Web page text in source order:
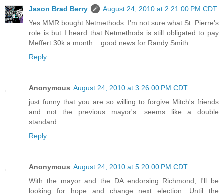
Jason Brad Berry
August 24, 2010 at 2:21:00 PM CDT
Yes MMR bought Netmethods. I'm not sure what St. Pierre's
role is but I heard that Netmethods is still obligated to pay
Meffert 30k a month....good news for Randy Smith.
Reply
Anonymous August 24, 2010 at 3:26:00 PM CDT
just funny that you are so willing to forgive Mitch's friends
and not the previous mayor's....seems like a double
standard
Reply
Anonymous August 24, 2010 at 5:20:00 PM CDT
With the mayor and the DA endorsing Richmond, I'll be
looking for hope and change next election. Until the